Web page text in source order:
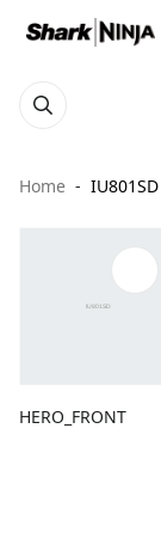
Home IU801SD
HERO_FRONT